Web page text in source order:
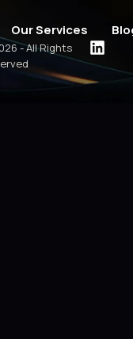
Our Services
- All Rights